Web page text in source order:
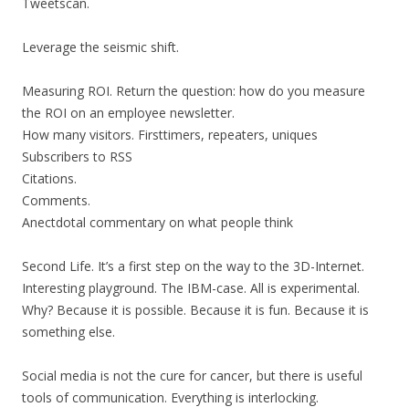
Leverage the seismic shift.
Measuring ROI. Return the question: how do you measure
the ROI on an employee newsletter.
How many visitors. Firsttimers, repeaters, uniques
Subscribers to RSS
Citations.
Comments.
Anectdotal commentary on what people think
Second Life. It’s a first step on the way to the 3D-Internet.
Interesting playground. The IBM-case. All is experimental.
Why? Because it is possible. Because it is fun. Because it is
something else.
Social media is not the cure for cancer, but there is useful
tools of communication. Everything is interlocking.